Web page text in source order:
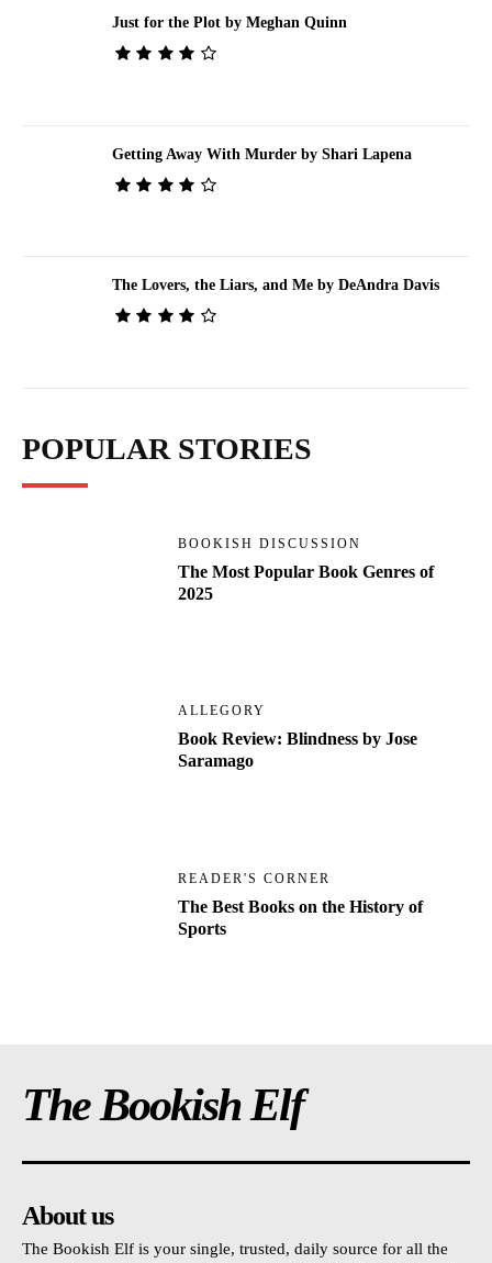
Just for the Plot by Meghan Quinn
Getting Away With Murder by Shari Lapena
The Lovers, the Liars, and Me by DeAndra Davis
POPULAR STORIES
BOOKISH DISCUSSION
The Most Popular Book Genres of
2025
ALLEGORY
Book Review: Blindness by Jose
Saramago
READER'S CORNER
The Best Books on the History of
Sports
The Bookish Elf
About us
The Bookish Elf is your single, trusted, daily source for all the